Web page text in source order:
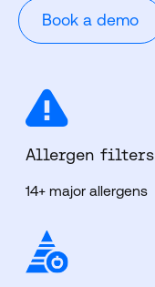
Book a demo
Allergen filters
14+ major allergens